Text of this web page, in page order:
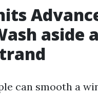
aside
can smooth a